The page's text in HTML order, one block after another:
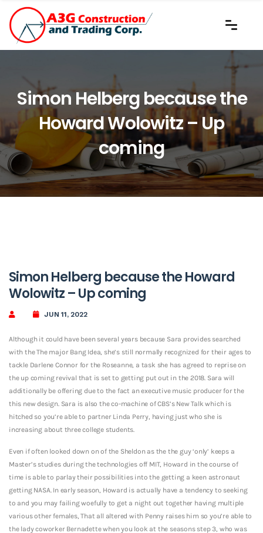
Simon Helberg because the
Howard Wolowitz – Up
coming
Simon Helberg because the Howard
Wolowitz – Up coming
JUN 11, 2022
Although it could have been several years because Sara provides searched
with the The major Bang Idea, she’s still normally recognized for their ages to
tackle Darlene Connor for the Roseanne, a task she has agreed to reprise on
the up coming revival that is set to getting put out in the 2018. Sara will
additionally be offering due to the fact an executive music producer for the
this new design. Sara is also the co-machine of CBS’s New Talk which is
hitched so you’re able to partner Linda Perry, having just who she is
increasing about three college students.
Even if often looked down on of the Sheldon as the the guy ‘only’ keeps a
Master’s studies during the technologies off MIT, Howard in the course of
time is able to parlay their possibilities into the getting a keen astronaut
getting NASA. In early season, Howard is actually have a tendency to seeking
to and you may failing woefully to get a night out together having multiple
various other females, That all altered with Penny raises him so you’re able to
the lady coworker Bernadette when you look at the seasons step 3, who was